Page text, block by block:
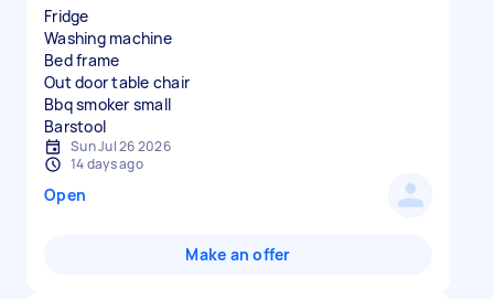
Fridge
Washing machine
Bed frame
Out door table chair
Bbq smoker small
Sun Jul 26 2026
14 days ago
Open
Make an offer